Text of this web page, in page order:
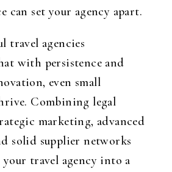
can set your agency apart.
travel agencies
with persistence and
even small
Combining legal
marketing, advanced
solid supplier networks
travel agency into a